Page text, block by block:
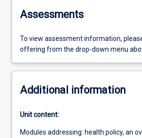
Assessments
To view assessment information,
offering from the drop-down menu
Additional information
Unit content:
Modules addressing: health policy, an